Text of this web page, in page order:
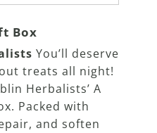
Box
You’ll deserve
treats all night!
Herbalists’ A
Packed with
and soften